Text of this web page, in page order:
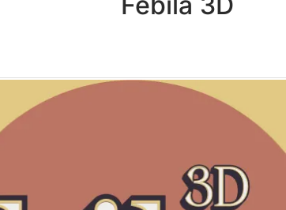
Recent
25 Resilience